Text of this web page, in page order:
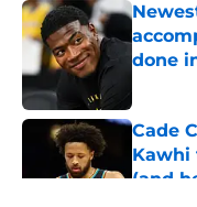
done
Cade
Kawhi
(and